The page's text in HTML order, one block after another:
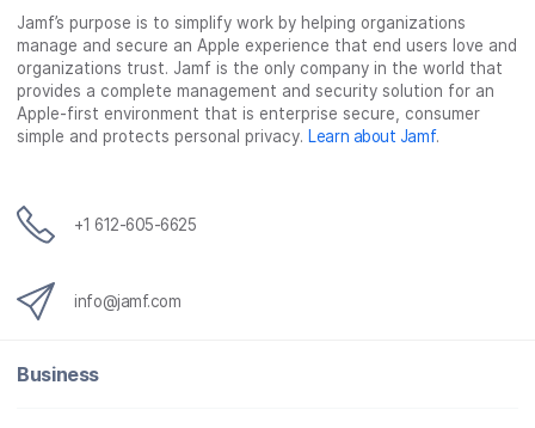
e
b
o
o
k
t
t
e
r
k
e
d
I
n
a
i
l
Jamf’s purpose is to simplify work by helping organizations
manage and secure an Apple experience that end users love and
organizations trust. Jamf is the only company in the world that
provides a complete management and security solution for an
Apple-first environment that is enterprise secure, consumer
simple and protects personal privacy. Learn about Jamf.
+1 612-605-6625
info@jamf.com
Business